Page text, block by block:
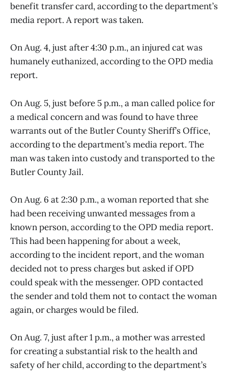
benefit transfer card, according to the department’s
media report. A report was taken.
On Aug. 4, just after 4:30 p.m., an injured cat was
humanely euthanized, according to the OPD media
report.
On Aug. 5, just before 5 p.m., a man called police for
a medical concern and was found to have three
warrants out of the Butler County Sheriff’s Office,
according to the department’s media report. The
man was taken into custody and transported to the
Butler County Jail.
On Aug. 6 at 2:30 p.m., a woman reported that she
had been receiving unwanted messages from a
known person, according to the OPD media report.
This had been happening for about a week,
according to the incident report, and the woman
decided not to press charges but asked if OPD
could speak with the messenger. OPD contacted
the sender and told them not to contact the woman
again, or charges would be filed.
On Aug. 7, just after 1 p.m., a mother was arrested
for creating a substantial risk to the health and
safety of her child, according to the department’s